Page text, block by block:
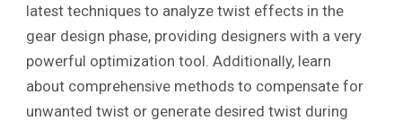
latest techniques to analyze twist effects in the
gear design phase, providing designers with a very
powerful optimization tool. Additionally, learn
about comprehensive methods to compensate for
unwanted twist or generate desired twist during